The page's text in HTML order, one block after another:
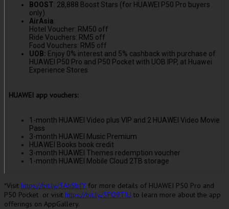
BOOST: 28,888 Boost Stars (for HUAWEI P50 Pro buyers
only)
AirAsia:
Hotel Voucher: RM50 off
Ride Vouchers: RM5 off
Food Vouchers: RM5 off
UOB: Enjoy 0% interest and 5% cashback with purchase of
HUAWEI P50 Pro and P50 Pocket with UOB IPP, at Huawei
Experience Stores
HUAWEI app vouchers:
1-month HUAWEI Video plus VIP and 2 HUAWEI Video Movie
Pass
3-month HUAWEI Music Premium
HUAWEI Books book credit
3-month HUAWEI Themes redemption voucher
1-month HUAWEI Mobile Cloud 2TB storage
*Visit https://bit.ly/3AhSbfY for more details of HUAWEI P50 Pro and
P50 Pocket or visit https://bit.ly/3FO9TIU to learn more about the app
offerings on AppGallery.